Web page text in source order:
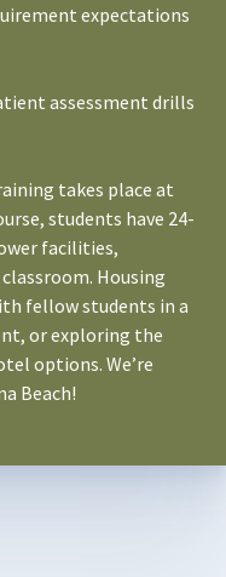
expectations
assessment drills
takes place at
students have 24-
facilities,
Housing
fellow students in a
or exploring the
options. We’re
Beach!